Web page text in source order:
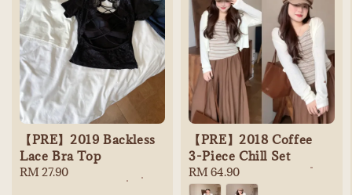
【PRE】2019 Backless
Lace Bra Top
Regular
RM 27.90
【PRE】2018 Coffee
3-Piece Chill Set
Regular
price
RM 64.90